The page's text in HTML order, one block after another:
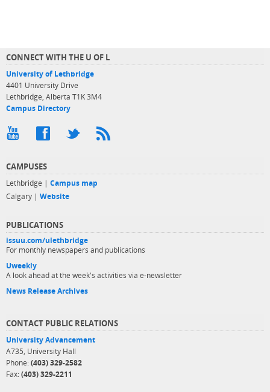
CONNECT WITH THE U OF L
University of Lethbridge
4401 University Drive
Lethbridge, Alberta T1K 3M4
Campus Directory
CAMPUSES
Lethbridge | Campus map
Calgary | Website
PUBLICATIONS
issuu.com/ulethbridge
For monthly newspapers and publications
Uweekly
A look ahead at the week's activities via e-newsletter
News Release Archives
CONTACT PUBLIC RELATIONS
University Advancement
A735, University Hall
Phone: (403) 329-2582
Fax: (403) 329-2211